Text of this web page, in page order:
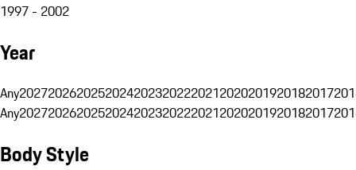
1997 - 2002
Year
Any20272026202520242023202220212020201920182017
Any20272026202520242023202220212020201920182017
Body Style